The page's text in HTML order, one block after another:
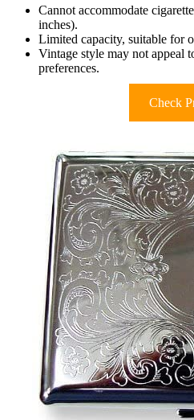
Cannot accommodate
inches).
Limited capacity, suitable for
Vintage style may not appeal
preferences.
Check